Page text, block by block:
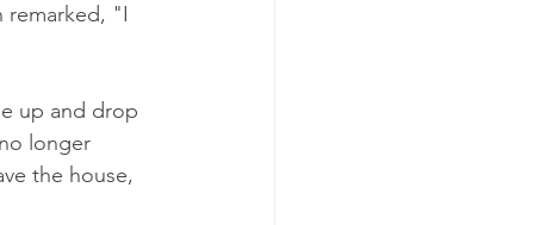
remarked, "I
up and drop
longer
the house,